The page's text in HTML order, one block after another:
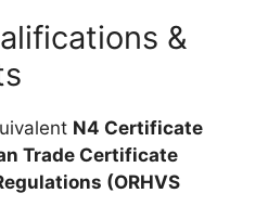
&
N4 Certificate
Trade Certificate
(ORHVS